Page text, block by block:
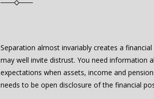
Separation almost invariably creates a
may well invite distrust. You need information
expectations when assets, income and
needs to be open disclosure of the financial